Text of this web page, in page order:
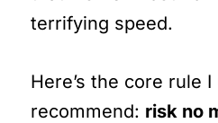
terrifying speed.
Here’s the core rule I
recommend: risk no